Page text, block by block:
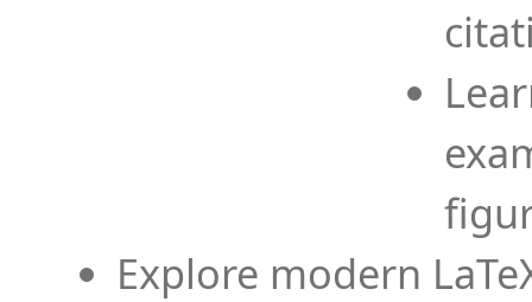
Explore modern